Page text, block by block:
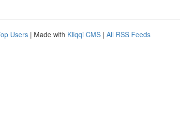
Users | Made with Kliqqi CMS | All RSS Feeds